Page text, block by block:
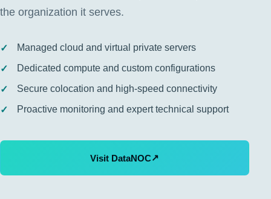
the organization it serves.
Managed cloud and virtual private servers
Dedicated compute and custom configurations
Secure colocation and high-speed connectivity
Proactive monitoring and expert technical support
Visit DataNOC↗